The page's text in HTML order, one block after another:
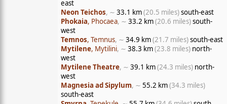
east
Neon Teichos, ∼ 33.1 km(20.5 miles)south-east
Phokaia, Phocaea, ∼ 33.2 km(20.6 miles)south-
west
Temnos, Temnus, ∼ 34.9 km(21.7 miles)south-east
Mytilene, Mytilini, ∼ 38.3 km(23.8 miles) north-
west
Mytilene Theatre, ∼ 39.1 km(24.3 miles) north-
west
Magnesia ad Sipylum, ∼ 55.2 km(34.3 miles)
south-east